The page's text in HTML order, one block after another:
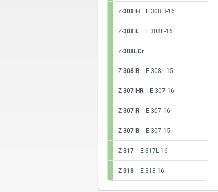
Z-308 H E 308H-16
Z-308 LE 308L-16
Z-308LCr
Z-308 B E 308L-15
Z-307 HRE 307-16
Z-307 RE 307-16
Z-307 B E 307-15
Z-317E 317L-16
Z-318E 318-16